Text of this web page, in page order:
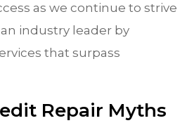
as we continue to strive
industry leader by
that surpass
Repair Myths